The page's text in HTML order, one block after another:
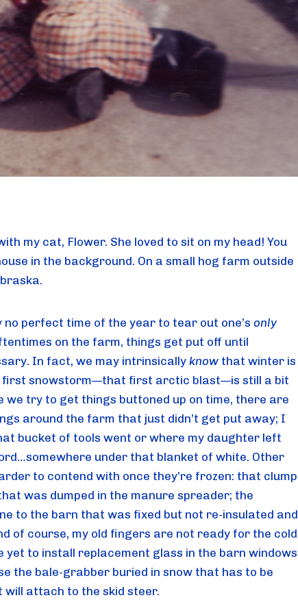
my cat, Flower. She loved to sit on my head! You
in the background. On a small hog farm outside
no perfect time of the year to tear out one’s only
on the farm, things get put off until
In fact, we may intrinsically know that winter is
first snowstorm—that first arctic blast—is still a bit
we try to get things buttoned up on time, there are
around the farm that just didn’t get put away; I
bucket of tools went or where my daughter left
under that blanket of white. Other
to contend with once they’re frozen: that clump
was dumped in the manure spreader; the
to the barn that was fixed but not re-insulated and
of course, my old fingers are not ready for the cold
yet to install replacement glass in the barn windows
the bale-grabber buried in snow that has to be
will attach to the skid steer.